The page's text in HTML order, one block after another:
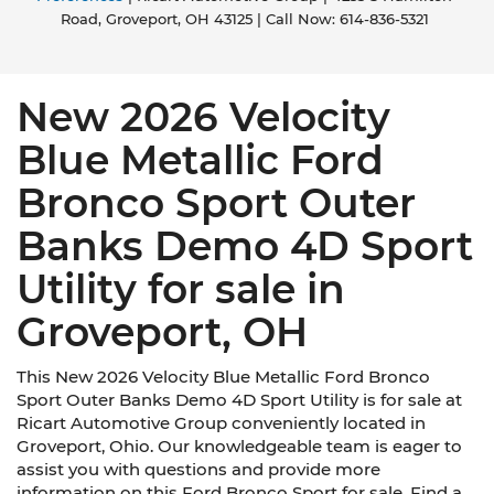
Road,Groveport,OH 43125| Call Now: 614-836-5321
New 2026 Velocity
Blue Metallic Ford
Bronco Sport Outer
Banks Demo 4D Sport
Utility for sale in
Groveport, OH
This New 2026 Velocity Blue Metallic Ford Bronco
Sport Outer Banks Demo 4D Sport Utility is for sale at
Ricart Automotive Group conveniently located in
Groveport, Ohio. Our knowledgeable team is eager to
assist you with questions and provide more